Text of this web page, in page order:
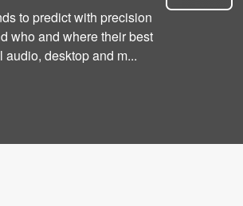
to predict with precision
who and where their best
desktop and m...